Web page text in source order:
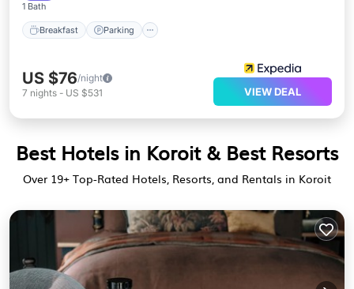
1 Bath
Breakfast Parking
US $76/night
7 nights - US $531 VIEW DEAL
Best Hotels in Koroit & Best Resorts
Over 19+ Top-Rated Hotels, Resorts, and Rentals in Koroit